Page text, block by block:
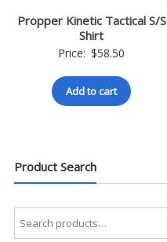
Propper Kinetic Tactical S/S
Shirt
Price: $58.50
Add to cart
Product Search